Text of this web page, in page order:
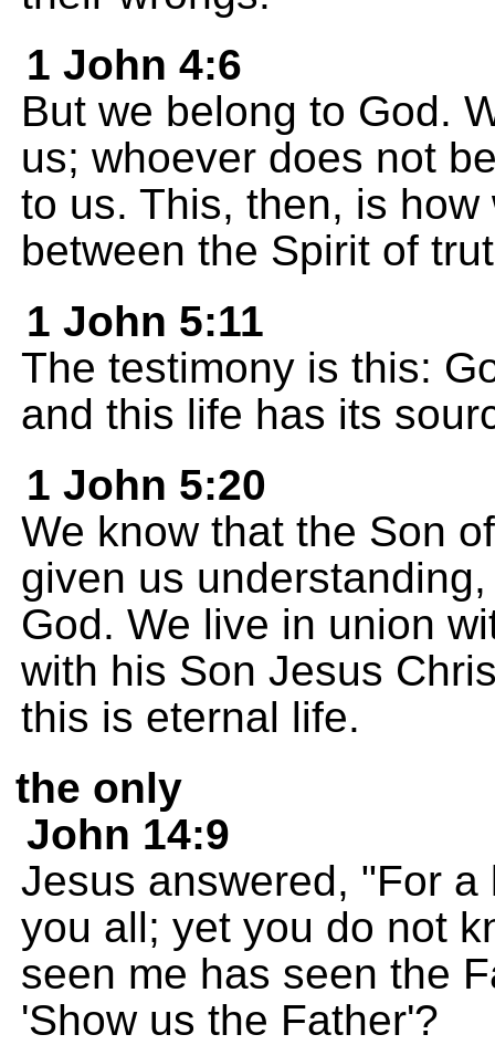
1 John 4:6
But we belong to God.
us; whoever does not
to us. This, then, is
between the Spirit of
1 John 5:11
The testimony is this:
and this life has its
1 John 5:20
We know that the Son
given us
God. We live in union
with his Son Jesus
this is eternal life.
the only
John 14:9
Jesus answered, "For
you all; yet you do not
seen me has seen the
'Show us the Father'?